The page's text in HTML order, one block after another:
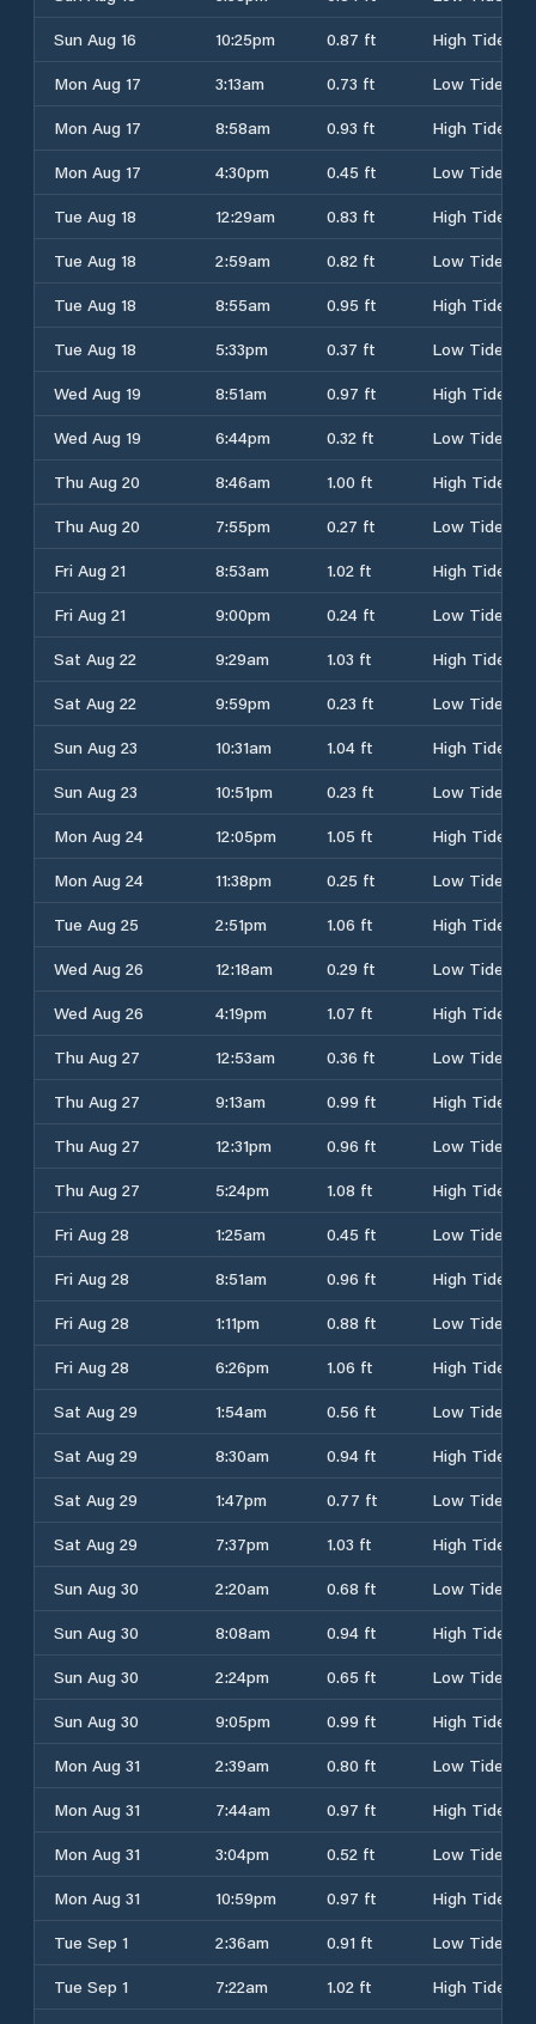
Sun Aug 16
10:25pm 0.87 ft
High Tide
Mon Aug 17
3:13am 0.73 ft
Low Tide
Mon Aug 17
8:58am 0.93 ft
High Tide
Mon Aug 17
4:30pm 0.45 ft
Low Tide
Tue Aug 18
12:29am 0.83 ft
High Tide
Tue Aug 18
2:59am 0.82 ft
Low Tide
Tue Aug 18
8:55am 0.95 ft
High Tide
Tue Aug 18
5:33pm 0.37 ft
Low Tide
Wed Aug 19
8:51am 0.97 ft
High Tide
Wed Aug 19
6:44pm 0.32 ft
Low Tide
Thu Aug 20
8:46am 1.00 ft
High Tide
Thu Aug 20
7:55pm 0.27 ft
Low Tide
Fri Aug 21
8:53am 1.02 ft
High Tide
Fri Aug 21
9:00pm 0.24 ft
Low Tide
Sat Aug 22
9:29am 1.03 ft
High Tide
Sat Aug 22
9:59pm 0.23 ft
Low Tide
Sun Aug 23
10:31am 1.04 ft
High Tide
Sun Aug 23
10:51pm 0.23 ft
Low Tide
Mon Aug 24
12:05pm 1.05 ft
High Tide
Mon Aug 24
11:38pm 0.25 ft
Low Tide
Tue Aug 25
2:51pm 1.06 ft
High Tide
Wed Aug 26
12:18am 0.29 ft
Low Tide
Wed Aug 26
4:19pm 1.07 ft
High Tide
Thu Aug 27
12:53am 0.36 ft
Low Tide
Thu Aug 27
9:13am 0.99 ft
High Tide
Thu Aug 27
12:31pm 0.96 ft
Low Tide
Thu Aug 27
5:24pm 1.08 ft
High Tide
Fri Aug 28
1:25am 0.45 ft
Low Tide
Fri Aug 28
8:51am 0.96 ft
High Tide
Fri Aug 28
1:11pm 0.88 ft
Low Tide
Fri Aug 28
6:26pm 1.06 ft
High Tide
Sat Aug 29
1:54am 0.56 ft
Low Tide
Sat Aug 29
8:30am 0.94 ft
High Tide
Sat Aug 29
1:47pm 0.77 ft
Low Tide
Sat Aug 29
7:37pm 1.03 ft
High Tide
Sun Aug 30
2:20am 0.68 ft
Low Tide
Sun Aug 30
8:08am 0.94 ft
High Tide
Sun Aug 30
2:24pm 0.65 ft
Low Tide
Sun Aug 30
9:05pm 0.99 ft
High Tide
Mon Aug 31
2:39am 0.80 ft
Low Tide
Mon Aug 31
7:44am 0.97 ft
High Tide
Mon Aug 31
3:04pm 0.52 ft
Low Tide
Mon Aug 31
10:59pm 0.97 ft
High Tide
Tue Sep 1
2:36am 0.91 ft
Low Tide
Tue Sep 1
7:22am 1.02 ft
High Tide